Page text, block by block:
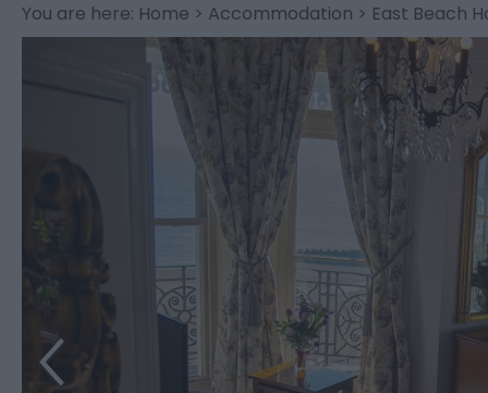
You are here: Home > Accommodation > East Beach